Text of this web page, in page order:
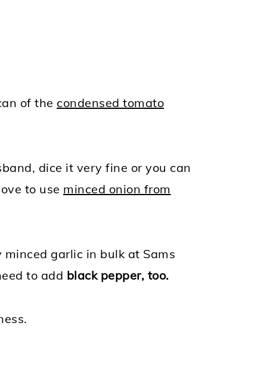
of the condensed tomato
dice it very fine or you can
to use minced onion from
garlic in bulk at Sams
to add black pepper, too.